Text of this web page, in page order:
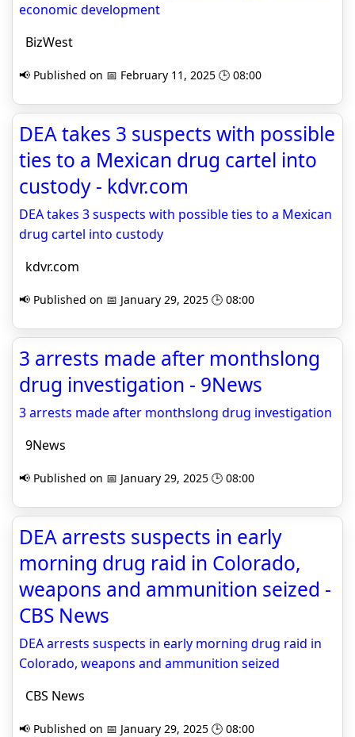
economic development
BizWest
📢 Published on 📅 February 11, 2025 🕒 08:00
DEA takes 3 suspects with possible
ties to a Mexican drug cartel into
custody - kdvr.com
DEA takes 3 suspects with possible ties to a Mexican
drug cartel into custody
kdvr.com
📢 Published on 📅 January 29, 2025 🕒 08:00
3 arrests made after monthslong
drug investigation - 9News
3 arrests made after monthslong drug investigation
9News
📢 Published on 📅 January 29, 2025 🕒 08:00
DEA arrests suspects in early
morning drug raid in Colorado,
weapons and ammunition seized -
CBS News
DEA arrests suspects in early morning drug raid in
Colorado, weapons and ammunition seized
CBS News
📢 Published on 📅 January 29, 2025 🕒 08:00